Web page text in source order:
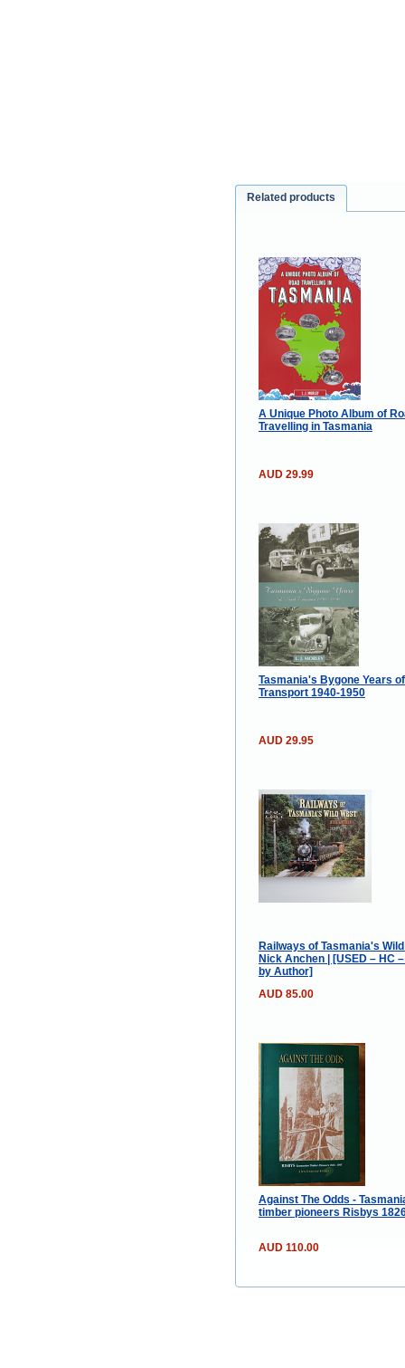
Related products
A Unique Photo Album of
Travelling in Tasmania
AUD 29.99
Tasmania's Bygone Years
Transport 1940-1950
AUD 29.95
Railways of Tasmania's
Nick Anchen | [USED – HC
by Author]
AUD 85.00
Against The Odds -
timber pioneers Risbys
AUD 110.00